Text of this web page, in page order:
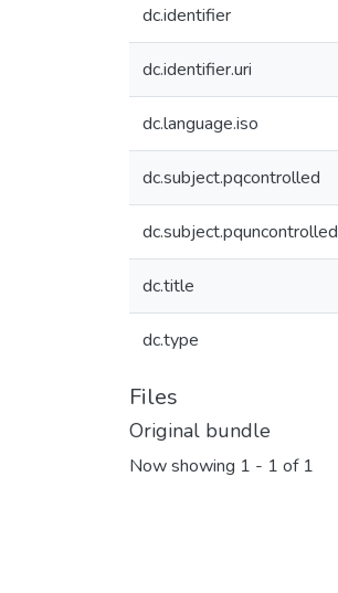
dc.identifier
dc.identifier.uri
dc.language.iso
dc.subject.pqcontrolled
dc.subject.pquncontrolled
dc.title
dc.type
Files
Original bundle
Now showing 1 - 1 of 1